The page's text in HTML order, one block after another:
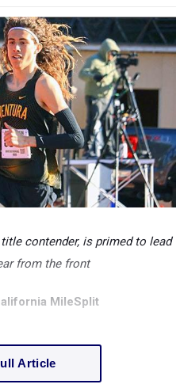
contender, is primed to lead
from the front
MileSplit
Article